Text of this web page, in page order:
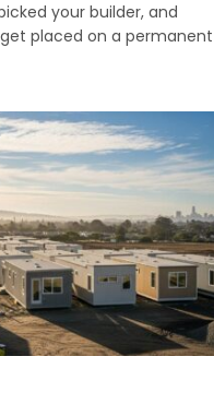
your builder, and
placed on a permanent